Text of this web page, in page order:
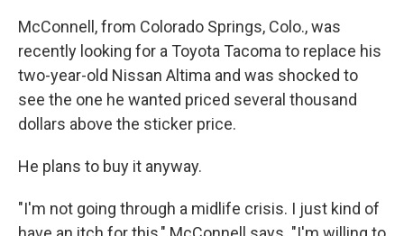
McConnell, from Colorado Springs, Colo., was
recently looking for a Toyota Tacoma to replace his
two-year-old Nissan Altima and was shocked to
see the one he wanted priced several thousand
dollars above the sticker price.
He plans to buy it anyway.
"I'm not going through a midlife crisis. I just kind of